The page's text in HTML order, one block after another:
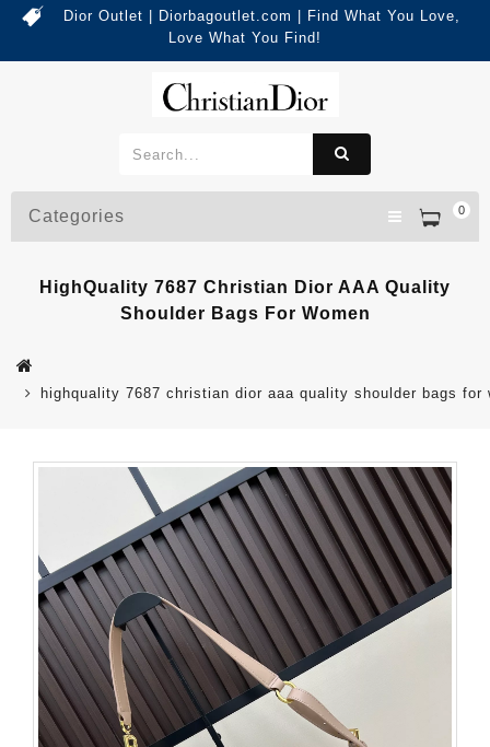
Dior Outlet | Diorbagoutlet.com | Find What You Love,
Love What You Find!
0
Categories
HighQuality 7687 Christian Dior AAA Quality
Shoulder Bags For Women
highquality 7687 christian dior aaa quality shoulder bags for